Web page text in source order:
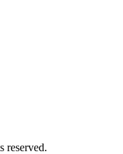
reserved.